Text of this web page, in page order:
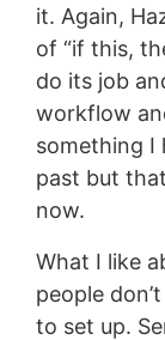
it. Again,
of “if this,
do its job
workflow
something I
past but
now.
What I like
people
to set up.